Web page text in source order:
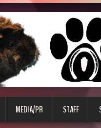
MEDIA/PR STAFF